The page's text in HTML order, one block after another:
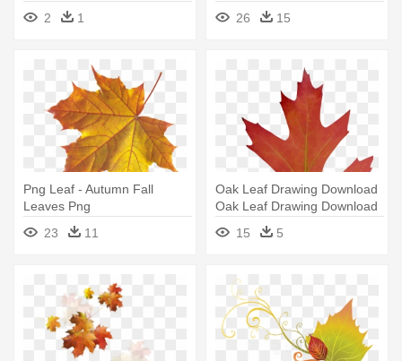
Fall Branch Clip Art
2 1
Falling Png
26 15
Png Leaf - Autumn Fall
Leaves Png
23
11
Oak Leaf Drawing Download
Oak Leaf Drawing Download
- Fall Autumn Leaves And
Pumpkins Magnets Set 2pk
15 5